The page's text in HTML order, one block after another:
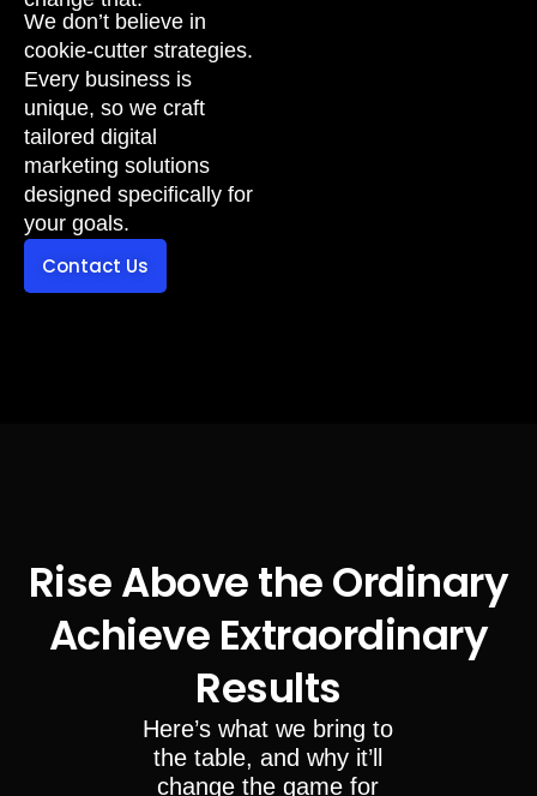
We don’t believe in
cookie-cutter strategies.
Every business is
unique, so we craft
tailored digital
marketing solutions
designed specifically for
your goals.
Contact Us
Rise Above the Ordinary
Achieve Extraordinary
Results
Here’s what we bring to
the table, and why it’ll
change the game for